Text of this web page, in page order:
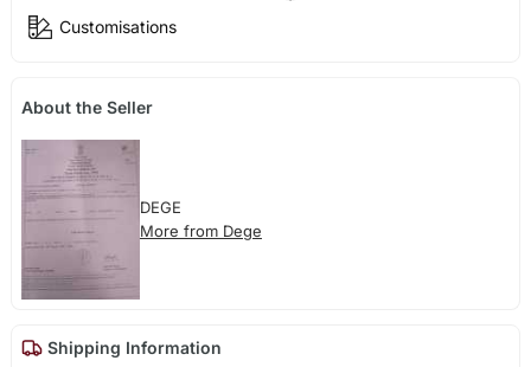
Customisations
About the Seller
DEGE
More from Dege
Shipping Information